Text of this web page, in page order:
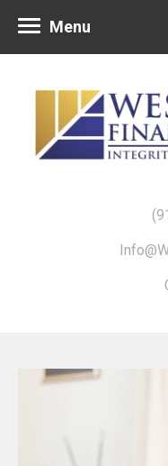
Menu